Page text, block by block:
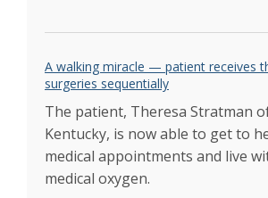
2020
Living liver donor program
transplant
Oct 2020
Randy Hatch dedicated his life
coaching. After his lifesaving
they lined the halls
Transplant helped tour
A walking miracle — patient receives
surgeries sequentially
The patient, Theresa Stratman
Kentucky, is now able to get to
medical appointments and live
medical oxygen.